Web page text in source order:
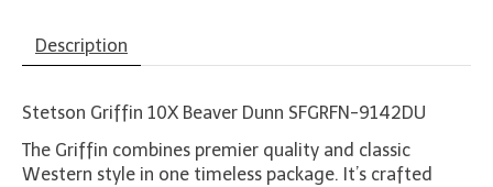
Description
Stetson Griffin 10X Beaver Dunn SFGRFN-9142DU
The Griffin combines premier quality and classic
Western style in one timeless package. It’s crafted